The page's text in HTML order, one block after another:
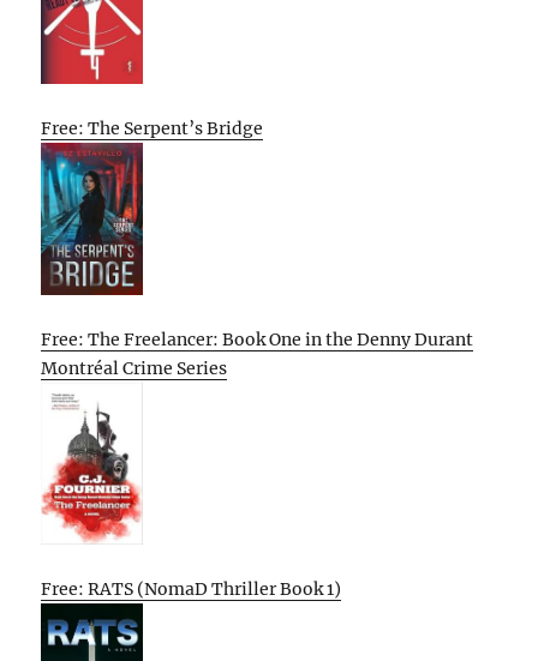
Free: The Serpent’s Bridge
Free: The Freelancer: Book One in the Denny Durant
Montréal Crime Series
Free: RATS (NomaD Thriller Book 1)